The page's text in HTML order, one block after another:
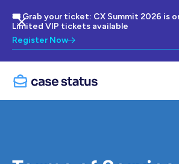
🎟 Grab your ticket: CX Summit 2026 is on
Limited VIP tickets available
Register Now